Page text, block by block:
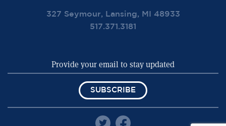
327 Seymour, Lansing, MI 48933
517.371.3181
SUBSCRIBE